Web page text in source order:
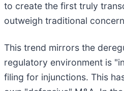
to create the first truly
outweigh traditional
This trend mirrors the
regulatory environment is
filing for injunctions. This